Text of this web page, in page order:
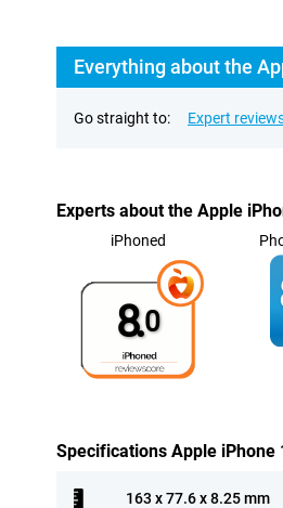
Everything about the
Go straight to: Expert
Experts about the Apple
iPhoned
8.0
Specifications Apple iPhone
163 x 77.6 x 8.25 mm